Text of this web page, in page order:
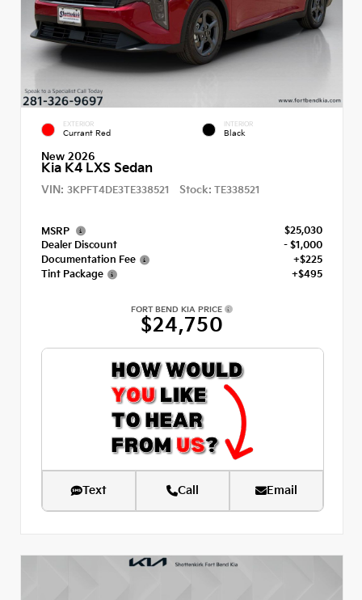
EXTERIOR
Currant Red
INTERIOR
Black
New 2026
Kia K4 LXS Sedan
VIN: 3KPFT4DE3TE338521 Stock: TE338521
MSRP
$25,030
Dealer Discount
- $1,000
Documentation Fee
+$225
Tint Package
+$495
FORT BEND KIA PRICE
$24,750
Text Call Email